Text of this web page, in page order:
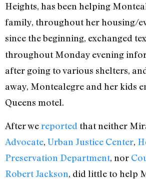
Heights, has been helping
family, throughout her housing/
since the beginning, exchanged
throughout Monday evening
after going to various shelters,
away, Montealegre and her kids
Queens motel.
After wereported that neither
Advocate, Urban Justice Center,
Preservation Department, nor
Robert Jackson, did little to help